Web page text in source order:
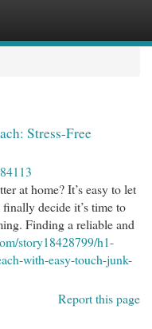
Stress-Free
at home? It’s easy to let
decide it’s time to
Finding a reliable and
story18428799/h1-
with-easy-touch-junk-
Report this page